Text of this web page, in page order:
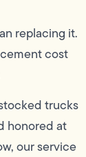
replacing it.
cost
trucks
honored at
our service